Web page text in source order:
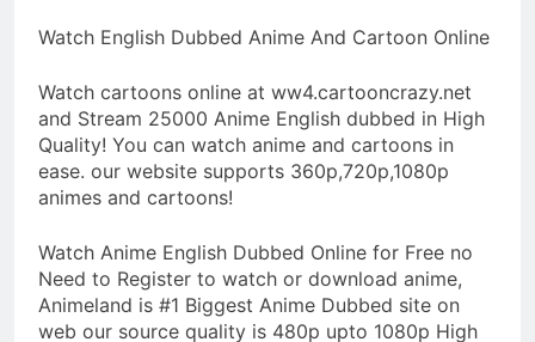
Watch English Dubbed Anime And Cartoon Online
Watch cartoons online at ww4.cartooncrazy.net
and Stream 25000 Anime English dubbed in High
Quality! You can watch anime and cartoons in
ease. our website supports 360p,720p,1080p
animes and cartoons!
Watch Anime English Dubbed Online for Free no
Need to Register to watch or download anime,
Animeland is #1 Biggest Anime Dubbed site on
web our source quality is 480p upto 1080p High